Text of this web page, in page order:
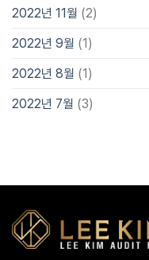
2022년 11월 (2)
2022년 9월 (1)
2022년 8월 (1)
2022년 7월 (3)